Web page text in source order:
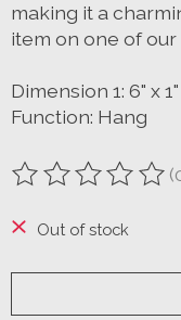
making it a
item on one of
Dimension 1: 6" x 1"
Function: Hang
The rating of this
Out of stock